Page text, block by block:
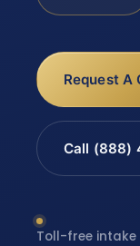
Request A
Call (888)
Toll-free intake